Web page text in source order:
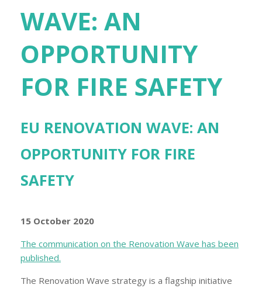
WAVE: AN
OPPORTUNITY
FOR FIRE SAFETY
EU RENOVATION WAVE: AN
OPPORTUNITY FOR FIRE
SAFETY
15 October 2020
The communication on the Renovation Wave has been
published.
The Renovation Wave strategy is a flagship initiative